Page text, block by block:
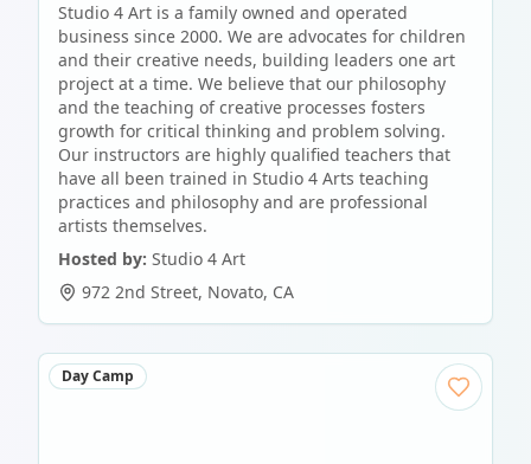
Studio 4 Art is a family owned and operated
business since 2000. We are advocates for children
and their creative needs, building leaders one art
project at a time. We believe that our philosophy
and the teaching of creative processes fosters
growth for critical thinking and problem solving.
Our instructors are highly qualified teachers that
have all been trained in Studio 4 Arts teaching
practices and philosophy and are professional
artists themselves.
Hosted by: Studio 4 Art
972 2nd Street, Novato, CA
Day Camp